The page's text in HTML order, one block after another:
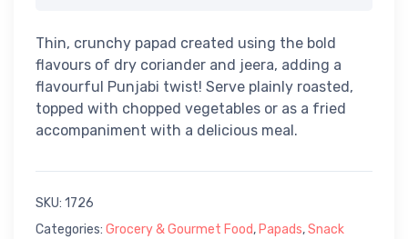
Thin, crunchy papad created using the bold
flavours of dry coriander and jeera, adding a
flavourful Punjabi twist! Serve plainly roasted,
topped with chopped vegetables or as a fried
accompaniment with a delicious meal.
SKU: 1726
Categories: Grocery & Gourmet Food, Papads,Snack